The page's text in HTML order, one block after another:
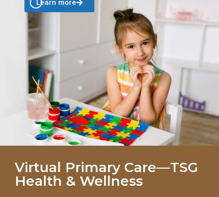
Learn more
Virtual Primary Care—TSG
Health & Wellness